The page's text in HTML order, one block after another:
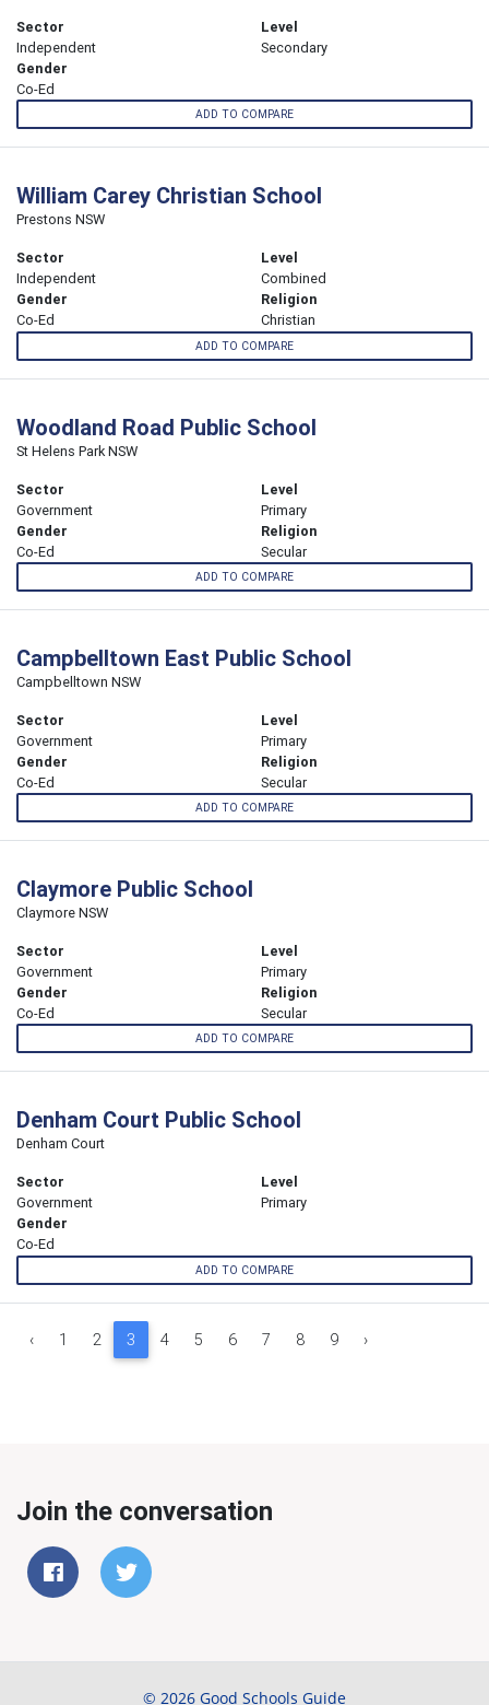
Sector
Independent
Level
Secondary
Gender
Co-Ed
ADD TO COMPARE
William Carey Christian School
Prestons NSW
Sector
Independent
Level
Combined
Gender
Co-Ed
Religion
Christian
ADD TO COMPARE
Woodland Road Public School
St Helens Park NSW
Sector
Government
Level
Primary
Gender
Co-Ed
Religion
Secular
ADD TO COMPARE
Campbelltown East Public School
Campbelltown NSW
Sector
Government
Level
Primary
Gender
Co-Ed
Religion
Secular
ADD TO COMPARE
Claymore Public School
Claymore NSW
Sector
Government
Level
Primary
Gender
Co-Ed
Religion
Secular
ADD TO COMPARE
Denham Court Public School
Denham Court
Sector
Government
Level
Primary
Gender
Co-Ed
ADD TO COMPARE
‹ 1 2 3 4 5 6 7 8 9 ›
Join the conversation
© 2026 Good Schools Guide